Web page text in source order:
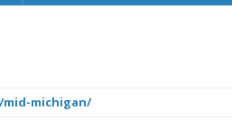
michigan/